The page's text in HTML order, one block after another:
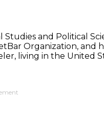
and Political
Organization, and
living in the United